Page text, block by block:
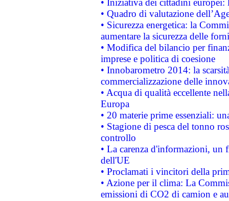
• Iniziativa dei cittadini
• Quadro di valutazione
• Sicurezza energetica: la
aumentare la sicurezza delle
• Modifica del bilancio per
imprese e politica di coesione
• Innobarometro 2014: la
commercializzazione delle
• Acqua di qualità eccellente
Europa
• 20 materie prime essenziali:
• Stagione di pesca del tonno
controllo
• La carenza d'informazioni, un
dell'UE
• Proclamati i vincitori della
• Azione per il clima: La
emissioni di CO2 di camion e